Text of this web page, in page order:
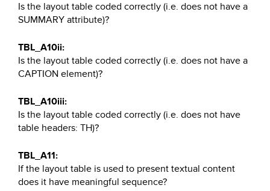
Is the layout table coded correctly (i.e. does not have a
SUMMARY attribute)?
TBL_A10ii:
Is the layout table coded correctly (i.e. does not have a
CAPTION element)?
TBL_A10iii:
Is the layout table coded correctly (i.e. does not have
table headers: TH)?
TBL_A11:
If the layout table is used to present textual content
does it have meaningful sequence?